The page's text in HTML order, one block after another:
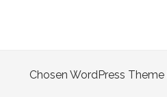
Chosen WordPress Theme